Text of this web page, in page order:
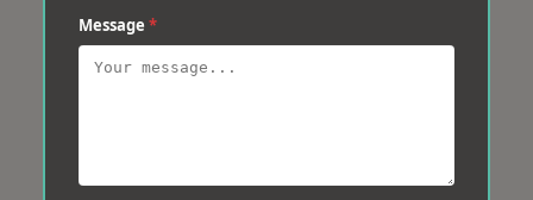
Message *